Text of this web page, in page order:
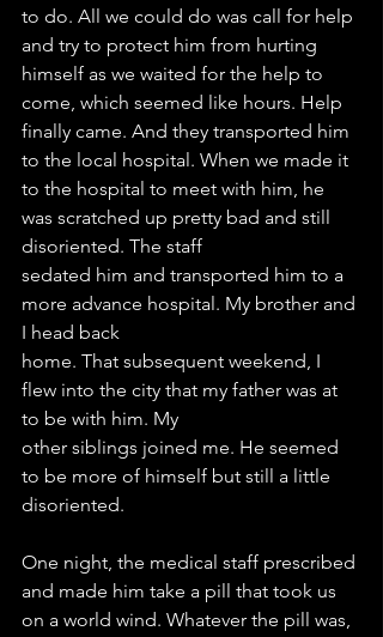
to do. All we could do was call for help
and try to protect him from hurting
himself as we waited for the help to
come, which seemed like hours. Help
finally came. And they transported him
to the local hospital. When we made it
to the hospital to meet with him, he
was scratched up pretty bad and still
disoriented. The staff
sedated him and transported him to a
more advance hospital. My brother and
I head back
home. That subsequent weekend, I
flew into the city that my father was at
to be with him. My
other siblings joined me. He seemed
to be more of himself but still a little
disoriented.
One night, the medical staff prescribed
and made him take a pill that took us
on a world wind. Whatever the pill was,